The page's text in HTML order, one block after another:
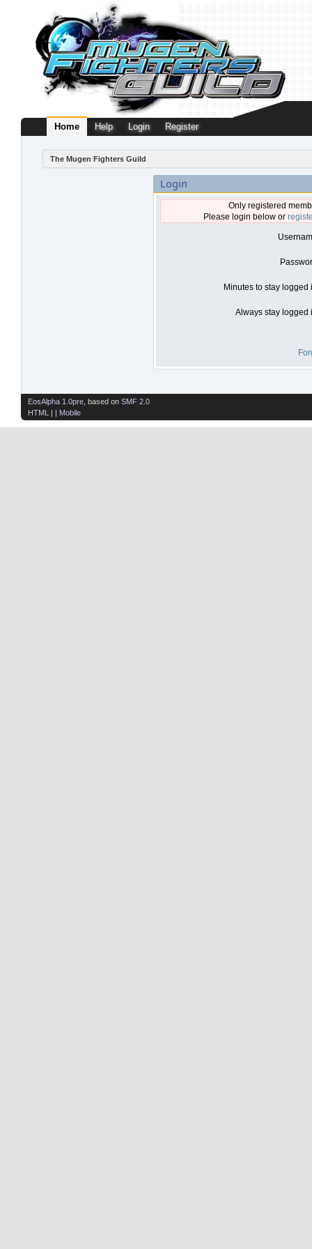
Home Help Login Register
The Mugen Fighters Guild
Login
Only registered
Please login below or
Minutes to stay logged
Always stay logged
EosAlpha 1.0pre , based on SMF 2.0
HTML
| | Mobile